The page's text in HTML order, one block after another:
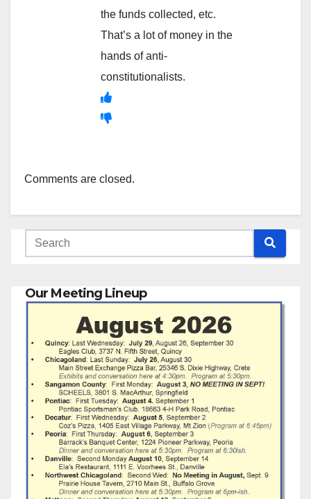
the funds collected, etc.
That’s a lot of money in the
hands of anti-
constitutionalists.
Comments are closed.
Our Meeting Lineup